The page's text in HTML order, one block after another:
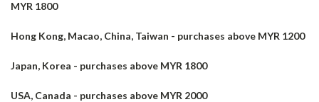
MYR 1800
Hong Kong, Macao, China, Taiwan - purchases above MYR 1200
Japan, Korea - purchases above MYR 1800
USA, Canada - purchases above MYR 2000